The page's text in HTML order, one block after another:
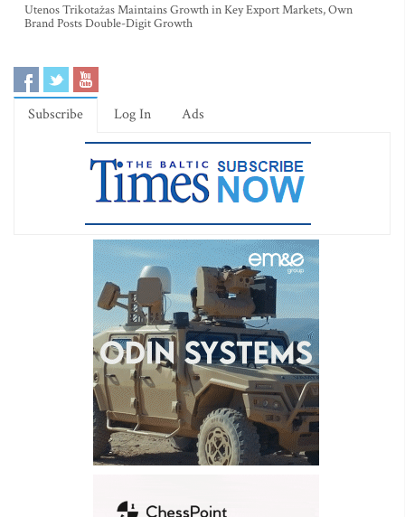
Utenos Trikotažas Maintains Growth in Key Export Markets, Own
Brand Posts Double-Digit Growth
Subscribe Log In Ads